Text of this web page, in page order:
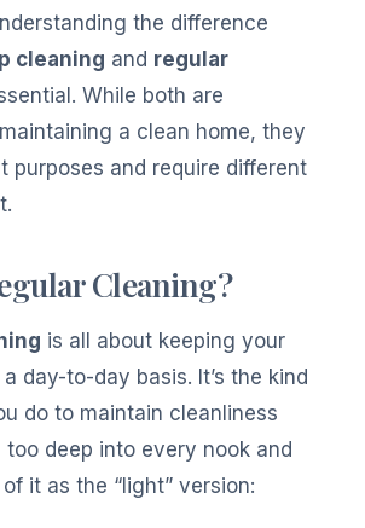
the difference
cleaning and regular
While both are
a clean home, they
purposes and require different
Cleaning?
is all about keeping your
day-to-day basis. It’s the kind
do to maintain cleanliness
deep into every nook and
it as the “light” version: